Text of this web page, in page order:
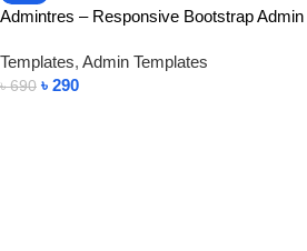
Admintres – Responsive Bootstrap Admin
Templates, Admin Templates
৳690 ৳ 290